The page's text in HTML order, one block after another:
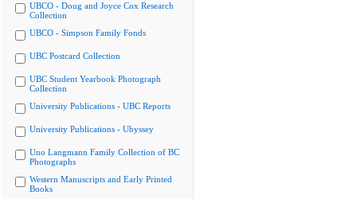
UBCO - Doug and Joyce Cox Research
Collection
UBCO - Simpson Family Fonds
UBC Postcard Collection
UBC Student Yearbook Photograph
Collection
University Publications - UBC Reports
University Publications - Ubyssey
Uno Langmann Family Collection of BC
Photographs
Western Manuscripts and Early Printed
Books